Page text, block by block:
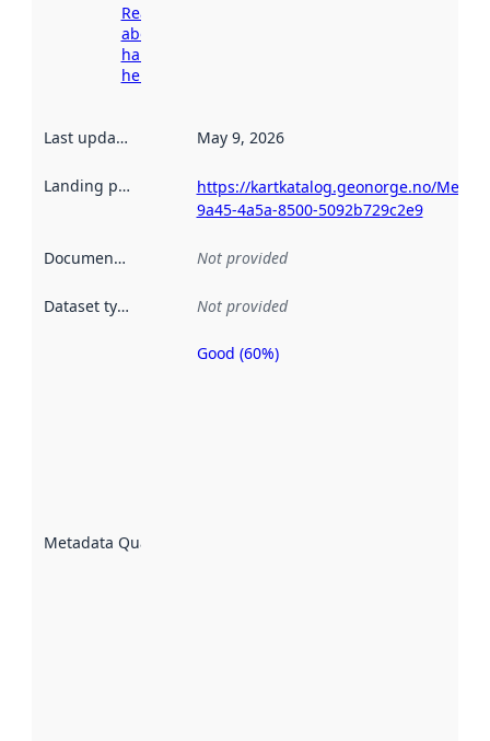
Read more
about
harvesting
here
Last updated May 9, 2026
Landing page
https://kartkatalog.geonorge.no/
9a45-4a5a-8500-5092b729c2e9
Documentation Not provided
Dataset type Not provided
Metadata Quality
Metadata
Good (60%)